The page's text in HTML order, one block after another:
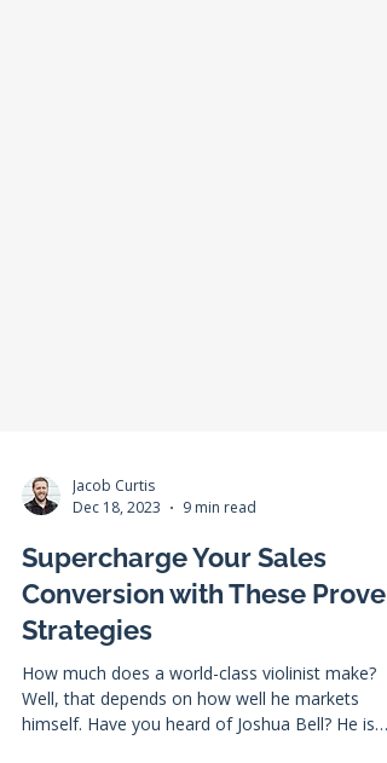
Dec 18, 2023
9 min read
Supercharge Your Sales
Conversion with These Proven
Strategies
How much does a world-class violinist make?